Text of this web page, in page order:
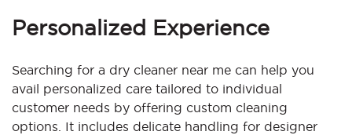
Personalized Experience
Searching for a dry cleaner near me can help you
avail personalized care tailored to individual
customer needs by offering custom cleaning
options. It includes delicate handling for designer